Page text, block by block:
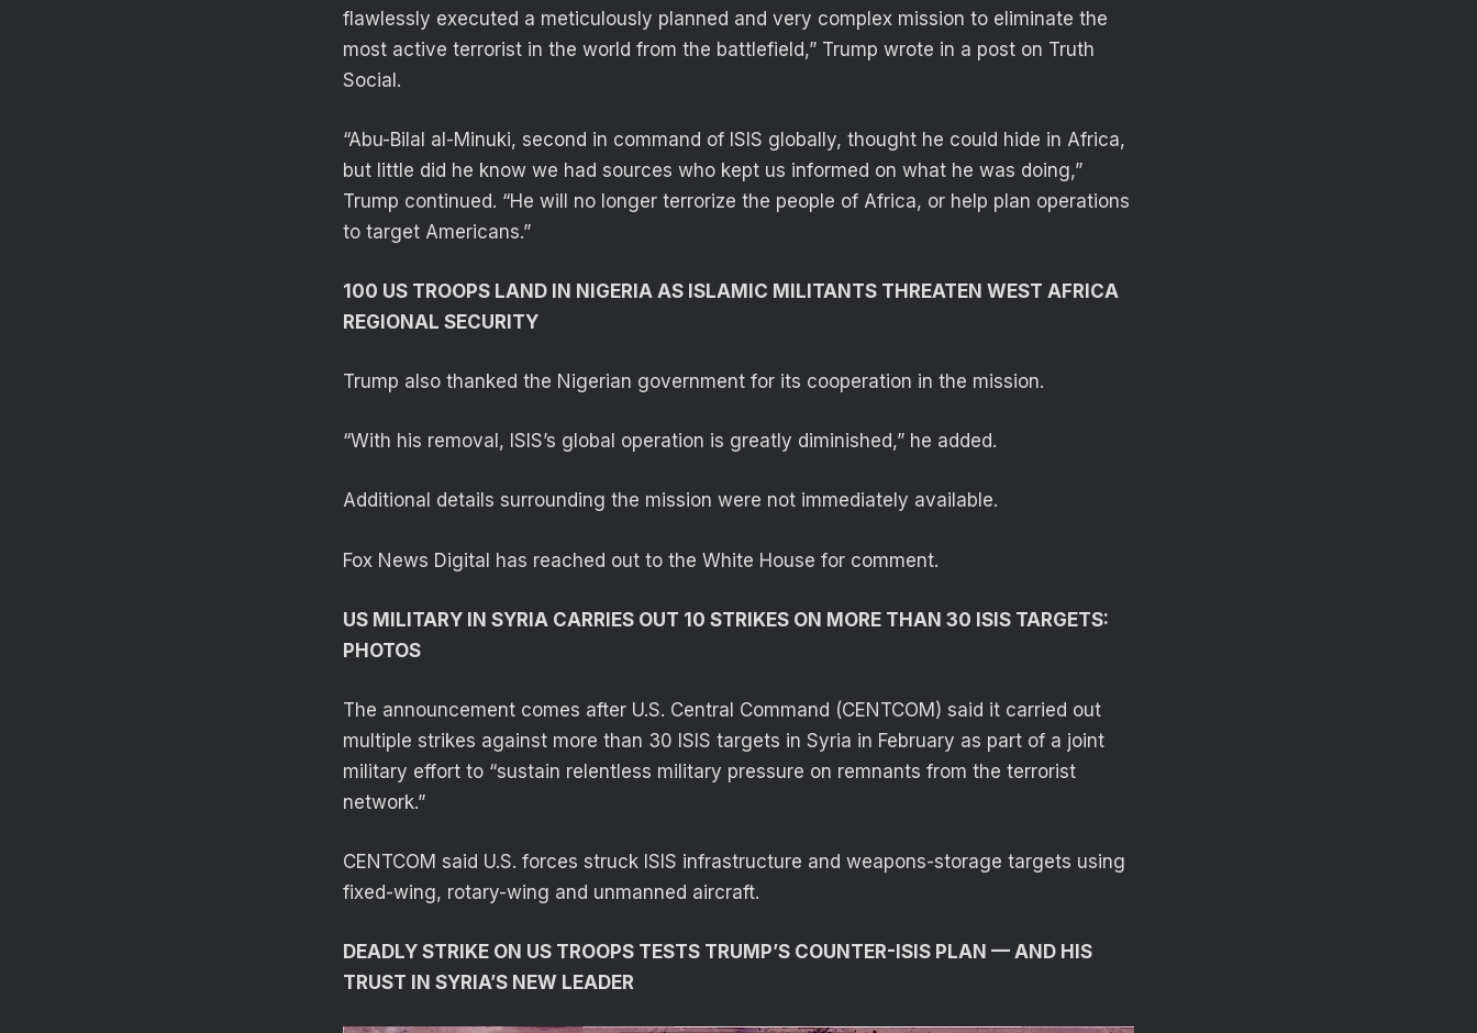
flawlessly executed a meticulously planned and very complex mission to eliminate the
most active terrorist in the world from the battlefield,” Trump wrote in a post on Truth
Social.
“Abu-Bilal al-Minuki, second in command of ISIS globally, thought he could hide in Africa,
but little did he know we had sources who kept us informed on what he was doing,”
Trump continued. “He will no longer terrorize the people of Africa, or help plan operations
to target Americans.”
100 US TROOPS LAND IN NIGERIA AS ISLAMIC MILITANTS THREATEN WEST AFRICA
REGIONAL SECURITY
Trump also thanked the Nigerian government for its cooperation in the mission.
“With his removal, ISIS’s global operation is greatly diminished,” he added.
Additional details surrounding the mission were not immediately available.
Fox News Digital has reached out to the White House for comment.
US MILITARY IN SYRIA CARRIES OUT 10 STRIKES ON MORE THAN 30 ISIS TARGETS:
PHOTOS
The announcement comes after U.S. Central Command (CENTCOM) said it carried out
multiple strikes against more than 30 ISIS targets in Syria in February as part of a joint
military effort to “sustain relentless military pressure on remnants from the terrorist
network.”
CENTCOM said U.S. forces struck ISIS infrastructure and weapons-storage targets using
fixed-wing, rotary-wing and unmanned aircraft.
DEADLY STRIKE ON US TROOPS TESTS TRUMP’S COUNTER-ISIS PLAN — AND HIS
TRUST IN SYRIA’S NEW LEADER